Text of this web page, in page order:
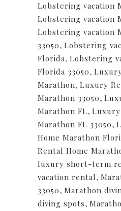
Lobstering vacation
Lobstering vacation
Lobstering vacation
33050, Lobstering
Florida, Lobstering
Florida 33050,
Marathon, Luxury
Marathon 33050,
Marathon FL, Luxury
Marathon FL 33050,
Home Marathon
Rental Home
luxury short-term
vacation rental,
33050, Marathon
diving spots,